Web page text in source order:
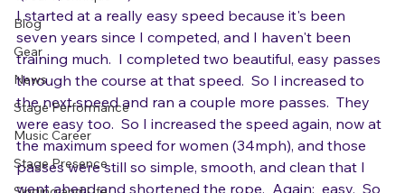
Vocal Technique
Blog
Gear
News
Stage Performance
Music Career
Stage Presence
(Yeah, late start!)
I started at a really easy speed because it's been
seven years since I competed, and I haven't been
training much.  I completed two beautiful, easy passes
through the course at that speed.  So I increased to
the next speed and ran a couple more passes.  They
were easy too.  So I increased the speed again, now at
the maximum speed for women (34mph), and those
passes were still so simple, smooth, and clean that I